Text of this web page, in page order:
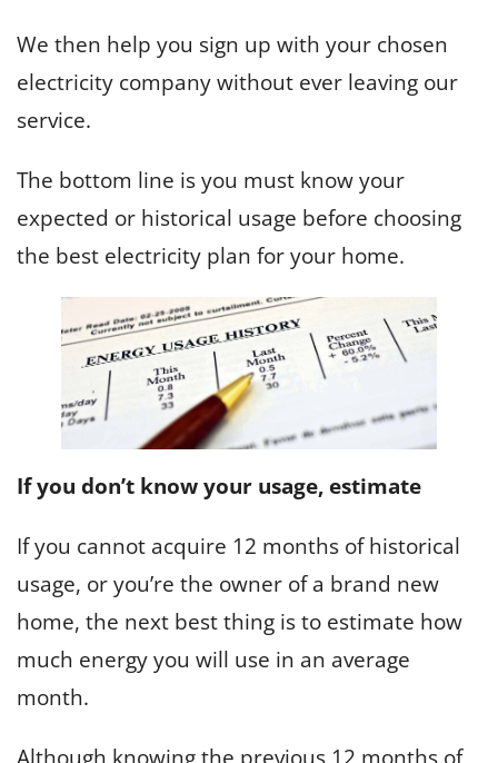
We then help you sign up with your chosen
electricity company without ever leaving our
service.
The bottom line is you must know your
expected or historical usage before choosing
the best electricity plan for your home.
If you don’t know your usage, estimate
If you cannot acquire 12 months of historical
usage, or you’re the owner of a brand new
home, the next best thing is to estimate how
much energy you will use in an average
month.